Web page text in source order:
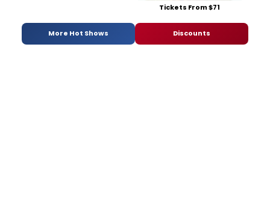
Tickets From $71
More Hot Shows Discounts